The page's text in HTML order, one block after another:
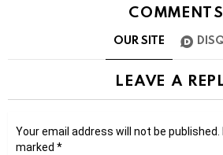
COMMENTS
OUR SITE
LEAVE A
Your email address will not be published.
marked *